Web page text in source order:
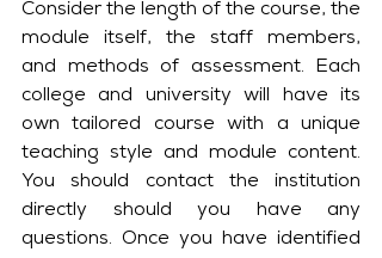
Consider the length of the course, the
module itself, the staff members,
and methods of assessment. Each
college and university will have its
own tailored course with a unique
teaching style and module content.
You should contact the institution
directly should you have any
questions. Once you have identified